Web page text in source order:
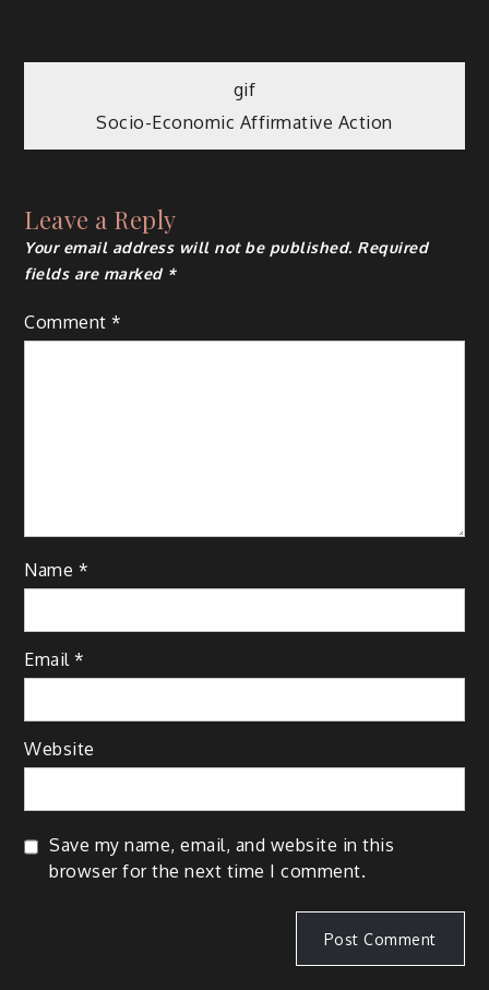
Post
navigation
gif
Socio-Economic Affirmative Action
Leave a Reply
Your email address will not be published. Required
fields are marked *
Comment*
Name *
Email*
Website
Save my name, email, and website in this
browser for the next time I comment.